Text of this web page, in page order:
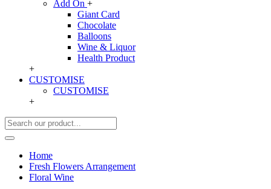
Add On +
Giant Card
Chocolate
Balloons
Wine & Liquor
Health Product
+
CUSTOMISE
CUSTOMISE
+
Home
Fresh Flowers Arrangement
Floral Wine